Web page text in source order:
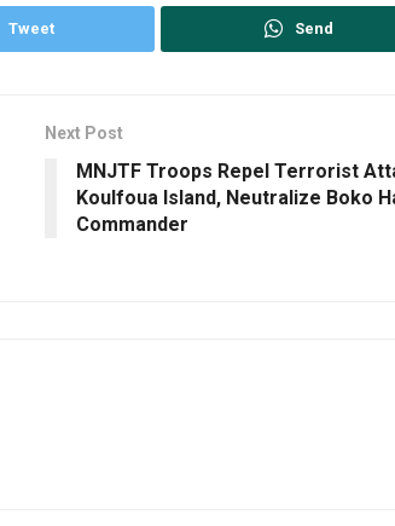
Tweet Send
Next Post
MNJTF Troops Repel Terrorist
Koulfoua Island, Neutralize Boko
Commander